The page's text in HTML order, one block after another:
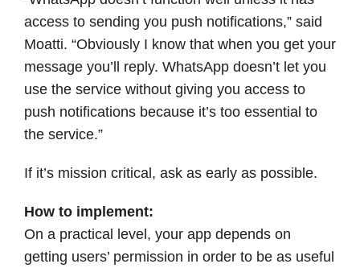
access to sending you push notifications,” said
Moatti. “Obviously I know that when you get your
message you’ll reply. WhatsApp doesn’t let you
use the service without giving you access to
push notifications because it’s too essential to
the service.”
If it’s mission critical, ask as early as possible.
How to implement:
On a practical level, your app depends on
getting users’ permission in order to be as useful